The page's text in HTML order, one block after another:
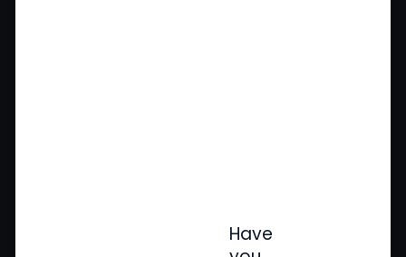
Have